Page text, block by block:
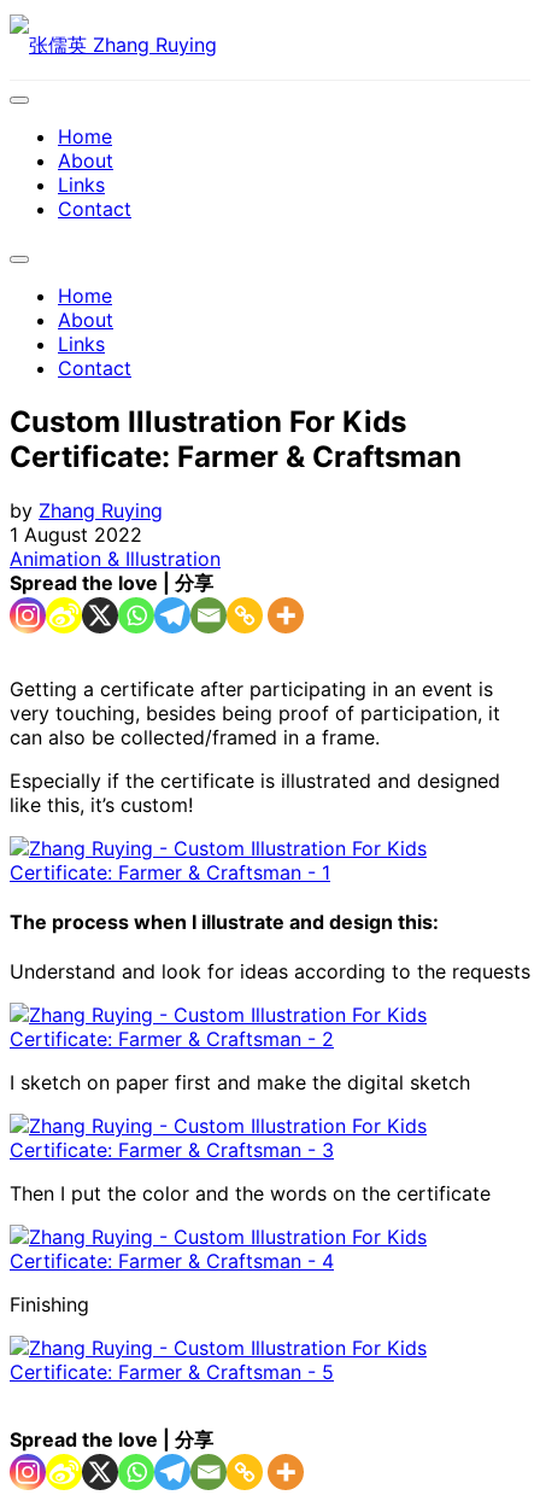
Skip
Expand
Home
About
Links
Contact
Expand
Home
About
Links
Contact
Custom Illustration For Kids
Certificate: Farmer & Craftsman
by Zhang Ruying
1 August 2022
Animation & Illustration
Spread the love | 分享
Getting a certificate after participating in an event is
very touching, besides being proof of participation, it
can also be collected/framed in a frame.
Especially if the certificate is illustrated and designed
like this, it’s custom!
The process when I illustrate and design this:
Understand and look for ideas according to the requests
I sketch on paper first and make the digital sketch
Then I put the color and the words on the certificate
Finishing
Spread the love | 分享